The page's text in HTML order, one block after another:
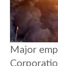
Major